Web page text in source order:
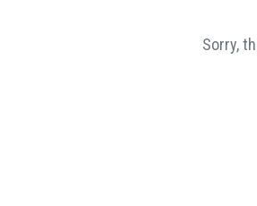
Sorry,